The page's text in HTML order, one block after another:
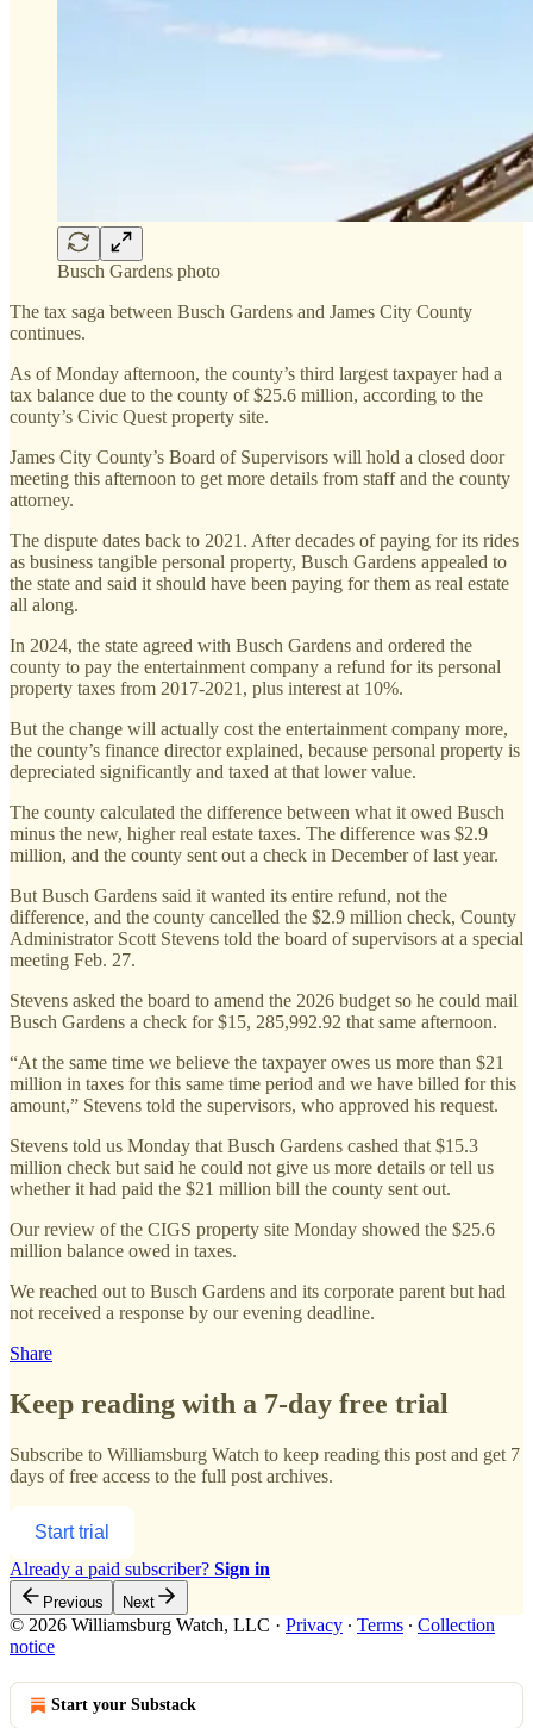
Busch Gardens photo
The tax saga between Busch Gardens and James City County
continues.
As of Monday afternoon, the county’s third largest taxpayer had a
tax balance due to the county of $25.6 million, according to the
county’s Civic Quest property site.
James City County’s Board of Supervisors will hold a closed door
meeting this afternoon to get more details from staff and the county
attorney.
The dispute dates back to 2021. After decades of paying for its rides
as business tangible personal property, Busch Gardens appealed to
the state and said it should have been paying for them as real estate
all along.
In 2024, the state agreed with Busch Gardens and ordered the
county to pay the entertainment company a refund for its personal
property taxes from 2017-2021, plus interest at 10%.
But the change will actually cost the entertainment company more,
the county’s finance director explained, because personal property is
depreciated significantly and taxed at that lower value.
The county calculated the difference between what it owed Busch
minus the new, higher real estate taxes. The difference was $2.9
million, and the county sent out a check in December of last year.
But Busch Gardens said it wanted its entire refund, not the
difference, and the county cancelled the $2.9 million check, County
Administrator Scott Stevens told the board of supervisors at a special
meeting Feb. 27.
Stevens asked the board to amend the 2026 budget so he could mail
Busch Gardens a check for $15, 285,992.92 that same afternoon.
“At the same time we believe the taxpayer owes us more than $21
million in taxes for this same time period and we have billed for this
amount,” Stevens told the supervisors, who approved his request.
Stevens told us Monday that Busch Gardens cashed that $15.3
million check but said he could not give us more details or tell us
whether it had paid the $21 million bill the county sent out.
Our review of the CIGS property site Monday showed the $25.6
million balance owed in taxes.
We reached out to Busch Gardens and its corporate parent but had
not received a response by our evening deadline.
Share
Keep reading with a 7-day free trial
Subscribe to Williamsburg Watch to keep reading this post and get 7
days of free access to the full post archives.
Start trial
Already a paid subscriber? Sign in
Previous Next
© 2026 Williamsburg Watch, LLC · Privacy ∙ Terms ∙ Collection
notice
Start your Substack